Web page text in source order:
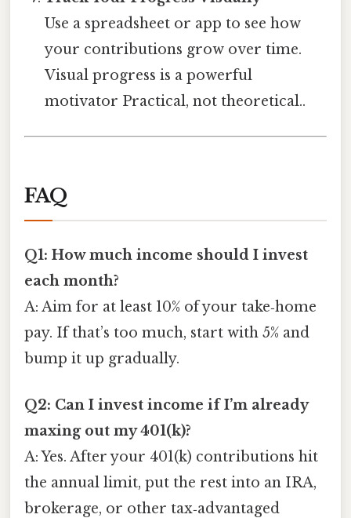
Use a spreadsheet or app to see how
your contributions grow over time.
Visual progress is a powerful
motivator Practical, not theoretical..
FAQ
Q1: How much income should I invest
each month?
A: Aim for at least 10% of your take‑home
pay. If that’s too much, start with 5% and
bump it up gradually.
Q2: Can I invest income if I’m already
maxing out my 401(k)?
A: Yes. After your 401(k) contributions hit
the annual limit, put the rest into an IRA,
brokerage, or other tax‑advantaged